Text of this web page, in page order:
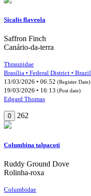
Sicalis flaveola
Saffron Finch
Canário-da-terra
Thraupidae
Brasília • Federal District • Brazil
13/03/2026 • 06:52 (Register Date)
19/03/2026 • 16:13 (Post date)
Edgard Thomas
0 262
Columbina talpacoti
Ruddy Ground Dove
Rolinha-roxa
Columbidae